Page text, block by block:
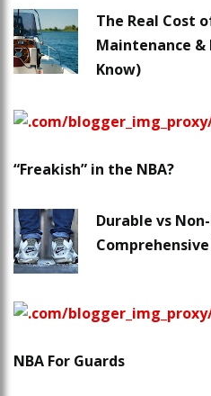
The Real Cost
Maintenance &
Know)
“Freakish” in the NBA?
Durable vs
NBA For Guards